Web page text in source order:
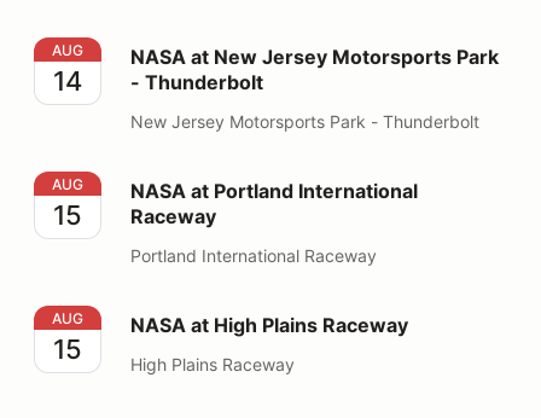
NASA at New Jersey Motorsports Park - Thunderbolt
AUG
14
NASA at New Jersey Motorsports Park
- Thunderbolt
New Jersey Motorsports Park - Thunderbolt
NASA at Portland International Raceway
AUG
15
NASA at Portland International
Raceway
Portland International Raceway
NASA at High Plains Raceway
AUG
15
NASA at High Plains Raceway
High Plains Raceway